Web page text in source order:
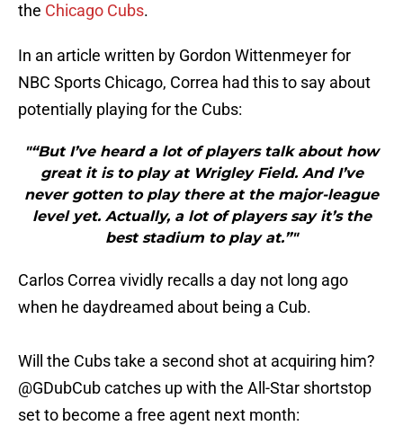
the Chicago Cubs.
In an article written by Gordon Wittenmeyer for
NBC Sports Chicago, Correa had this to say about
potentially playing for the Cubs:
"“But I’ve heard a lot of players talk about how
great it is to play at Wrigley Field. And I’ve
never gotten to play there at the major-league
level yet. Actually, a lot of players say it’s the
best stadium to play at.”"
Carlos Correa vividly recalls a day not long ago
when he daydreamed about being a Cub.
Will the Cubs take a second shot at acquiring him?
@GDubCubcatches up with the All-Star shortstop
set to become a free agent next month: